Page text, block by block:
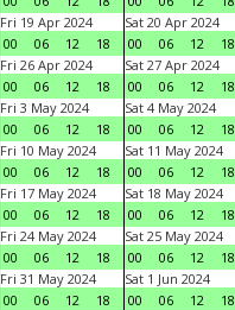
Fri 19 Apr 2024
00
06 12 18
Sat 20 Apr 2024
00
06 12 18
Fri 26 Apr 2024
00
06 12 18
Sat 27 Apr 2024
00
06 12 18
Fri 3 May 2024
00
06 12 18
Sat 4 May 2024
00
06 12 18
Fri 10 May 2024
00
06 12 18
Sat 11 May 2024
00
06 12 18
Fri 17 May 2024
00
06 12 18
Sat 18 May 2024
00
06 12 18
Fri 24 May 2024
00
06 12 18
Sat 25 May 2024
00
06 12 18
Fri 31 May 2024
00
06 12 18
Sat 1 Jun 2024
00
06 12 18